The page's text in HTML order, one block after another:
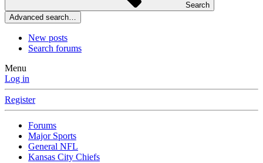
Search
Advanced search…
New posts
Search forums
Menu
Log in
Register
Forums
Major Sports
General NFL
Kansas City Chiefs